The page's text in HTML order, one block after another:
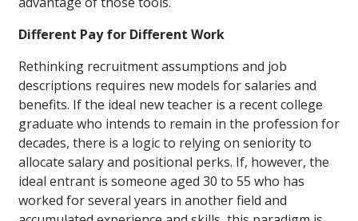
Different Pay for Different Work
Rethinking recruitment assumptions and job
descriptions requires new models for salaries and
benefits. If the ideal new teacher is a recent college
graduate who intends to remain in the profession for
decades, there is a logic to relying on seniority to
allocate salary and positional perks. If, however, the
ideal entrant is someone aged 30 to 55 who has
worked for several years in another field and